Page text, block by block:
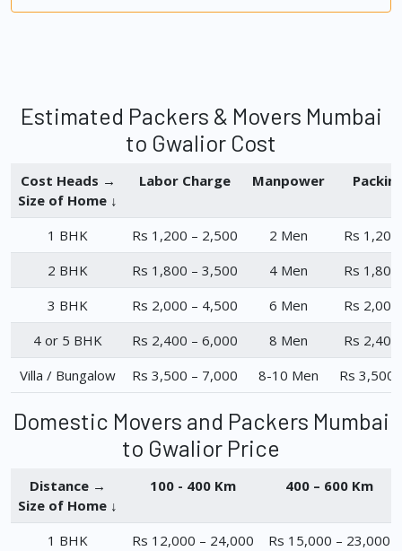
Estimated Packers & Movers Mumbai
to Gwalior Cost
Cost Heads →
Size of Home ↓
Labor Charge Manpower
1 BHK Rs 1,200 – 2,500 2 Men
Rs
2 BHK
Rs 1,800 – 3,500 4 Men
Rs
3 BHK
Rs 2,000 – 4,500 6 Men
Rs
4 or 5 BHK
Rs 2,400 – 6,000 8 Men
Rs
Villa / Bungalow
Rs 3,500 – 7,000 8-10 Men Rs 3,500
Domestic Movers and Packers Mumbai
to Gwalior Price
Distance →
Size of Home ↓
100 - 400 Km 400 – 600 Km
1 BHK Rs 12,000 – 24,000
Rs 15,000 – 23,000